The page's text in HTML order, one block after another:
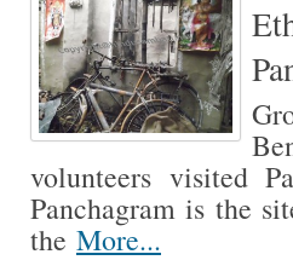
volunteers visited
Panchagram is the
the More...